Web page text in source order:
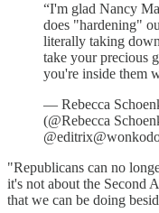
“I'm glad Nancy
does "hardening"
literally taking
take your precious
you're inside them
— Rebecca
(@Rebecca
"Republicans can no
it's not about the Second
that we can be doing